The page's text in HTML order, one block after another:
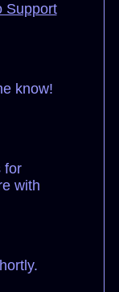
Support
know!
for
with